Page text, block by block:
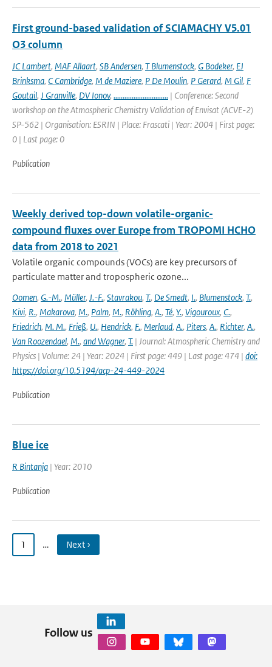
First ground-based validation of SCIAMACHY V5.01
O3 column
JC Lambert, MAF Allaart, SB Andersen, T Blumenstock, G Bodeker, EJ
Brinksma, C Cambridge, M de Maziere, P De Moulin, P Gerard, M Gil, F
Goutail, J Granville, DV Ionov, .............................. | Conference: Second
workshop on the Atmospheric Chemistry Validation of Envisat (ACVE-2)
SP-562 | Organisation: ESRIN | Place: Frascati | Year: 2004 | First page:
0 | Last page: 0
Publication
Weekly derived top-down volatile-organic-
compound fluxes over Europe from TROPOMI HCHO
data from 2018 to 2021
Volatile organic compounds (VOCs) are key precursors of
particulate matter and tropospheric ozone...
Oomen, G.-M., Müller, J.-F., Stavrakou, T., De Smedt, I., Blumenstock, T.,
Kivi, R., Makarova, M., Palm, M., Röhling, A., Té, Y., Vigouroux, C.,
Friedrich, M. M., Frieß, U., Hendrick, F., Merlaud, A., Piters, A., Richter, A.,
Van Roozendael, M., and Wagner, T. | Journal: Atmospheric Chemistry and
Physics | Volume: 24 | Year: 2024 | First page: 449 | Last page: 474 | doi:
https://doi.org/10.5194/acp-24-449-2024
Publication
Blue ice
R Bintanja | Year: 2010
Publication
1 … Next ›
Follow us